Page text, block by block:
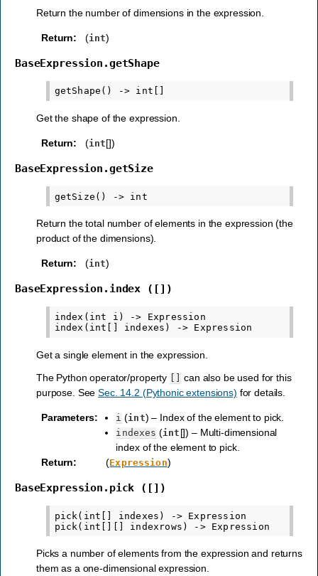
Return the number of dimensions in the expression.
Return: (int)
BaseExpression.getShape
Get the shape of the expression.
Return: (int[])
BaseExpression.getSize
Return the total number of elements in the expression (the
product of the dimensions).
Return: (int)
BaseExpression.index ([])
index(int i) -> Expression
Get a single element in the expression.
The Python operator/property
can also be used for this
purpose. SeeSec. 14.2 (Pythonic extensions) for details.
Parameters: i (int) – Index of the element to pick.
indexes (int []) – Multi-dimensional
index of the element to pick.
Return: (Expression)
BaseExpression.pick ([])
pick(int[] indexes) -> Expression
Picks a number of elements from the expression and returns
them as a one-dimensional expression.